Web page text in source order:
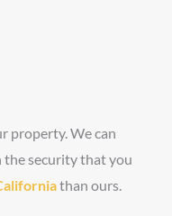
property. We can
the security that you
than ours.